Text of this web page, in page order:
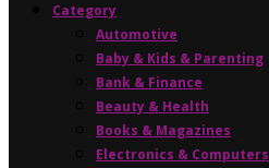
Category
Automotive
Baby & Kids & Parenting
Bank & Finance
Beauty & Health
Books & Magazines
Electronics & Computers